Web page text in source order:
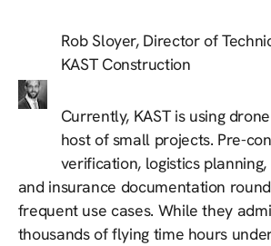
Rob Sloyer, Director of
KAST Construction
Currently, KAST is using
host of small projects. Pre-
verification, logistics
and insurance documentation
frequent use cases. While they
thousands of flying time hours